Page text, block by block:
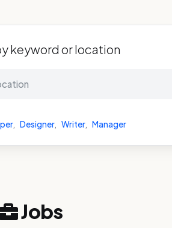
keyword or location
, Designer, Writer, Manager
Jobs